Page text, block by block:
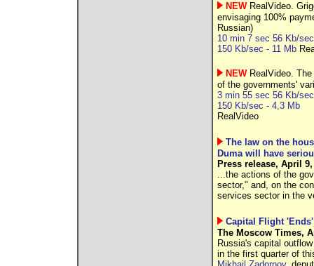
NEWRealVideo.
envisaging 100%
Russian)
10 min 7 sec 56 Kb/
150 Kb/sec - 11 Mb
NEWRealVideo. The
of the governments'
3 min 55 sec 56 Kb/
150 Kb/sec - 4,3 Mb
RealVideo
The law on the
Duma will have
Press release, April 9,
...the actions of the
sector," and, on the
services sector in the
Capital Flight 'Ends'
The Moscow Times,
Russia's capital
in the first quarter of